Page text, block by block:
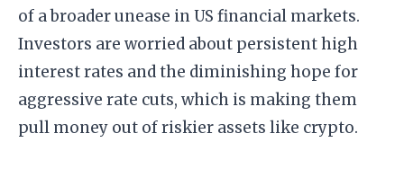
of a broader unease in US financial markets.
Investors are worried about persistent high
interest rates and the diminishing hope for
aggressive rate cuts, which is making them
pull money out of riskier assets like crypto.